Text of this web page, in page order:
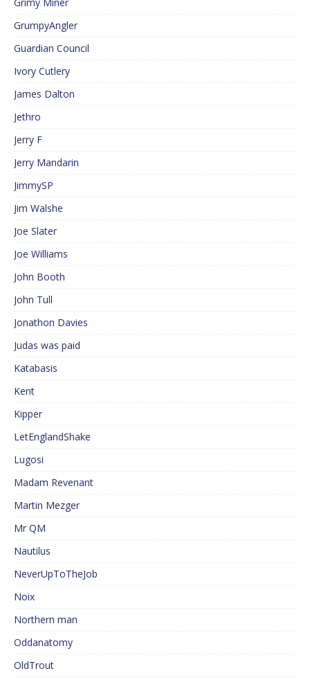
GrumpyAngler
Guardian Council
Ivory Cutlery
James Dalton
Jethro
Jerry F
Jerry Mandarin
JimmySP
Jim Walshe
Joe Slater
Joe Williams
John Booth
John Tull
Jonathon Davies
Judas was paid
Katabasis
Kent
Kipper
LetEnglandShake
Lugosi
Madam Revenant
Martin Mezger
Mr QM
Nautilus
NeverUpToTheJob
Noix
Northern man
Oddanatomy
OldTrout